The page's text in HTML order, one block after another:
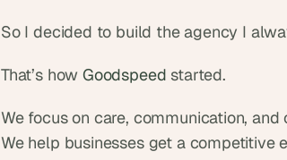
So I decided to build the agency I
That’s how Goodspeed started.
We focus on care, communication, and
We help businesses get a competitive